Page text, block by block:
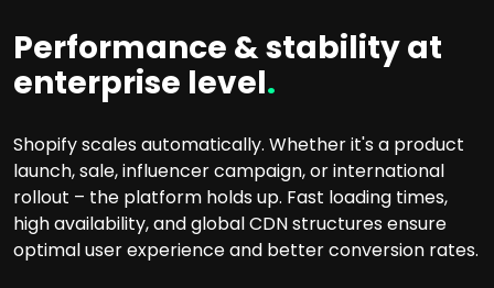
Performance & stability at
enterprise level.
Shopify scales automatically. Whether it's a product
launch, sale, influencer campaign, or international
rollout – the platform holds up. Fast loading times,
high availability, and global CDN structures ensure
optimal user experience and better conversion rates.